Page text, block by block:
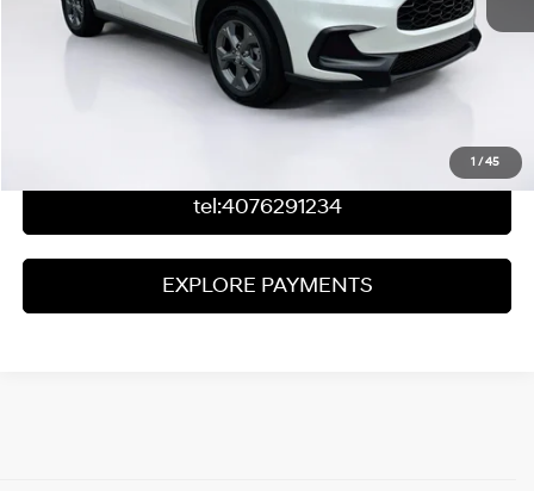
1 /45
Click To Call
Check Availability
tel:4076291234
EXPLORE PAYMENTS